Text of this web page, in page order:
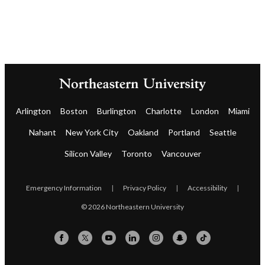
Arlington Boston Burlington Charlotte London Miami
Nahant New York City Oakland Portland Seattle
Silicon Valley Toronto Vancouver
Emergency Information | Privacy Policy | Accessibility |
© 2026 Northeastern University